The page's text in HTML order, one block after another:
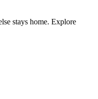
stays home. Explore